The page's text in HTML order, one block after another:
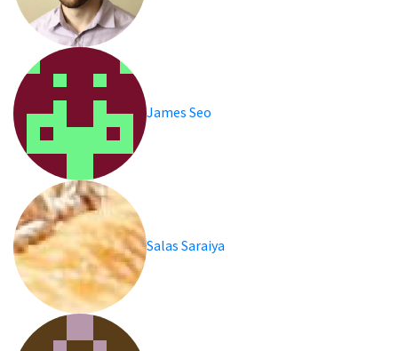
James Seo
Salas Saraiya